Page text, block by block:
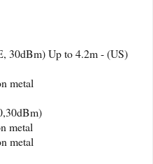
30dBm) Up to 4.2m - (US)
metal
metal
metal